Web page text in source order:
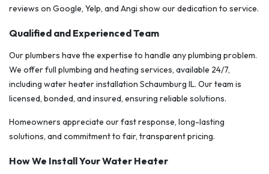
reviews on Google, Yelp, and Angi show our dedication to service.
Qualified and Experienced Team
Our plumbers have the expertise to handle any plumbing problem.
We offer full plumbing and heating services, available 24/7,
including water heater installation Schaumburg IL. Our team is
licensed, bonded, and insured, ensuring reliable solutions.
Homeowners appreciate our fast response, long-lasting
solutions, and commitment to fair, transparent pricing.
How We Install Your Water Heater